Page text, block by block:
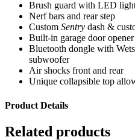
Brush guard with LED
Nerf bars and rear step
Custom Sentry dash &
Built-in garage door opener
Bluetooth dongle with
subwoofer
Air shocks front and rear
Unique collapsible top
Product Details
Related products